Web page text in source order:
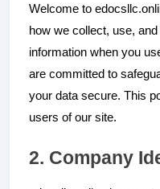
Welcome to
how we collect, use,
information when you
are committed to
your data secure. This
users of our site.
2. Company